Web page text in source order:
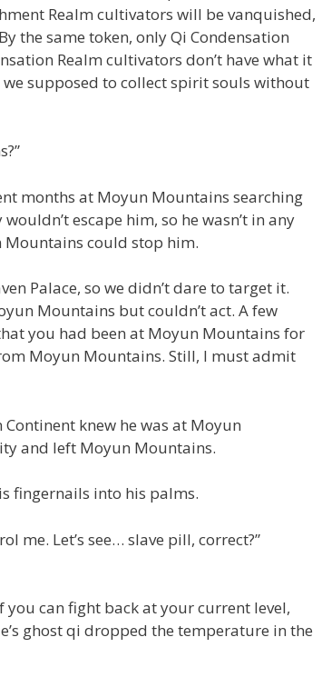
Realm cultivators will be vanquished,
the same token, only Qi Condensation
Realm cultivators don’t have what it
supposed to collect spirit souls without
months at Moyun Mountains searching
escape him, so he wasn’t in any
Mountains could stop him.
Palace, so we didn’t dare to target it.
Mountains but couldn’t act. A few
you had been at Moyun Mountains for
Moyun Mountains. Still, I must admit
knew he was at Moyun
and left Moyun Mountains.
fingernails into his palms.
me. Let’s see… slave pill, correct?”
you can fight back at your current level,
ghost qi dropped the temperature in the